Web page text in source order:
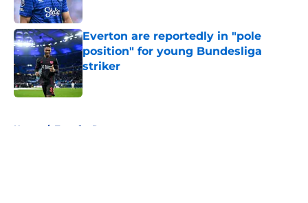
Everton are reportedly in "pole
position" for young Bundesliga
striker
Published by on Invalid Date
Home / Transfer Rumors